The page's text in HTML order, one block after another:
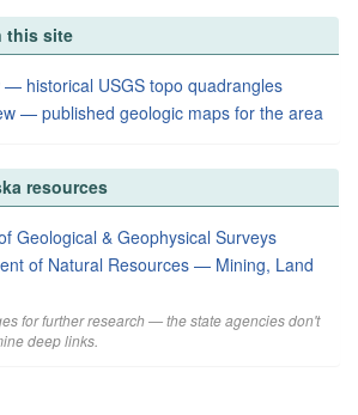
this site
— historical USGS topo quadrangles
— published geologic maps for the area
resources
Geological & Geophysical Surveys
of Natural Resources — Mining, Land
for further research — the state agencies don't
deep links.